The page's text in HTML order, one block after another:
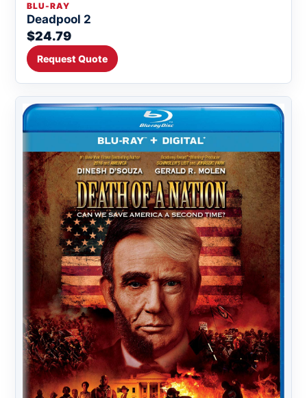
BLU-RAY
Deadpool 2
$24.79
Request Quote